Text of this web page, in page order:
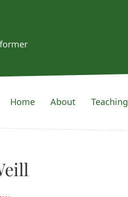
Home About Teaching